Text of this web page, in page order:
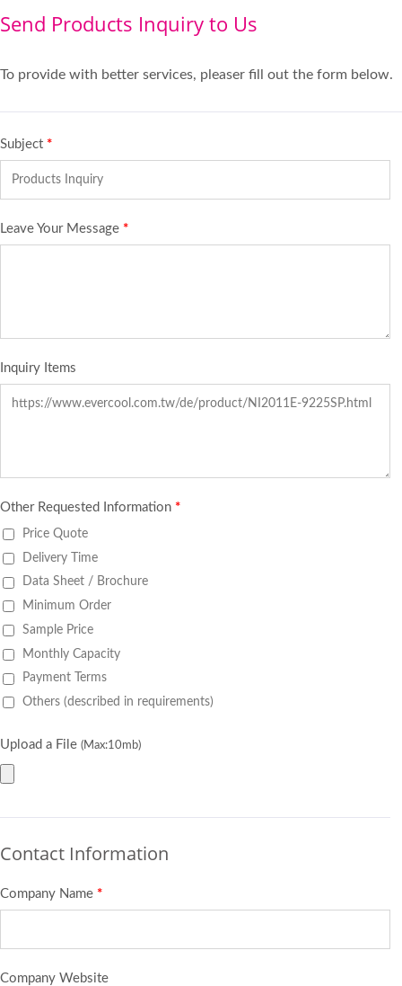
Send Products Inquiry to Us
To provide with better services, pleaser fill out the form below.
Subject *
Leave Your Message *
Inquiry Items
Other Requested Information *
Price Quote
Delivery Time
Data Sheet / Brochure
Minimum Order
Sample Price
Monthly Capacity
Payment Terms
Others (described in requirements)
Upload a File (Max:10mb)
Contact Information
Company Name *
Company Website